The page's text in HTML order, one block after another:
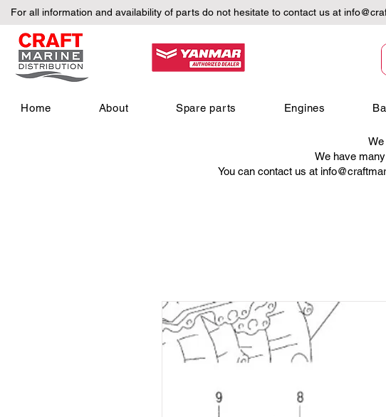
For all information and availability of parts do not hesitate to contact us at
Home About Spare parts Engines
We
We have
You can contact us at